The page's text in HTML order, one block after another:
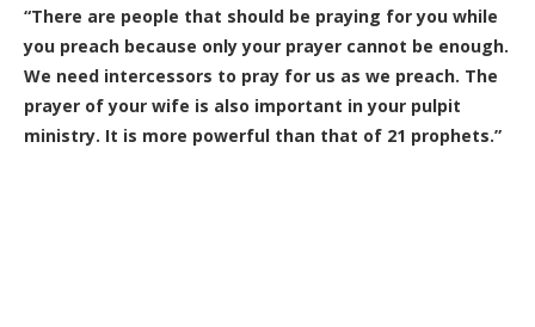
“There are people that should be praying for you while
you preach because only your prayer cannot be enough.
We need intercessors to pray for us as we preach. The
prayer of your wife is also important in your pulpit
ministry. It is more powerful than that of 21 prophets.”